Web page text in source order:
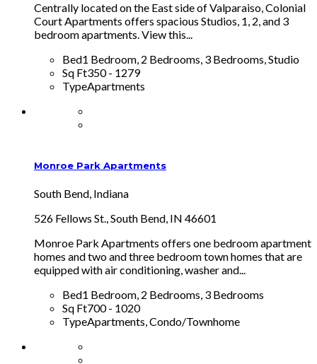
Centrally located on the East side of Valparaiso, Colonial
Court Apartments offers spacious Studios, 1, 2, and 3
bedroom apartments. View this...
Bed1 Bedroom, 2 Bedrooms, 3 Bedrooms, Studio
Sq Ft350 - 1279
TypeApartments
Monroe Park Apartments
South Bend, Indiana
526 Fellows St., South Bend, IN 46601
Monroe Park Apartments offers one bedroom apartment
homes and two and three bedroom town homes that are
equipped with air conditioning, washer and...
Bed1 Bedroom, 2 Bedrooms, 3 Bedrooms
Sq Ft700 - 1020
TypeApartments, Condo/Townhome